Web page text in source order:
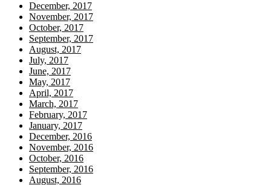
December, 2017
November, 2017
October, 2017
September, 2017
August, 2017
July, 2017
June, 2017
May, 2017
April, 2017
March, 2017
February, 2017
January, 2017
December, 2016
November, 2016
October, 2016
September, 2016
August, 2016